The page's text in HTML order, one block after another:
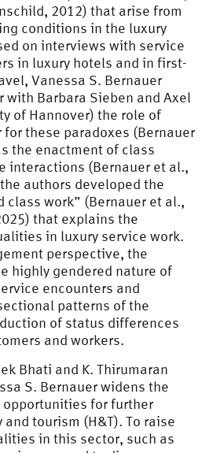
2012) that arise from
conditions in the luxury
on interviews with service
in luxury hotels and in first-
Vanessa S. Bernauer
Barbara Sieben and Axel
of Hannover) the role of
these paradoxes (Bernauer
the enactment of class
interactions (Bernauer et al.,
authors developed the
class work” (Bernauer et al.,
that explains the
in luxury service work.
perspective, the
highly gendered nature of
encounters and
patterns of the
of status differences
and workers.
Bhati and K. Thirumaran
S. Bernauer widens the
for further
tourism (H&T). To raise
in this sector, such as